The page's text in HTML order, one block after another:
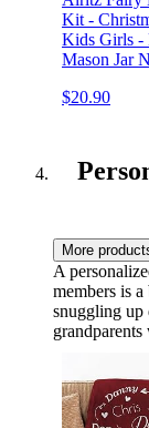
Kit -
Kids Girls -
Mason Jar
Art Project
$20.90
More
A
members is
snuggling up